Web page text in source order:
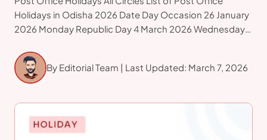
Holidays in Odisha 2026 Date Day Occasion 26 January
2026 Monday Republic Day 4 March 2026 Wednesday
Tuesday Mahavir Jayanti 3 April
By Editorial Team | Last Updated: March 7, 2026